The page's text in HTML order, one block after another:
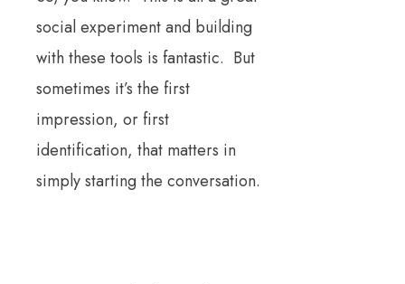
social experiment and building
with these tools is fantastic. But
sometimes it’s the first
impression, or first
identification, that matters in
simply starting the conversation.